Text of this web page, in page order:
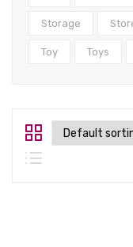
Storage
Toy Toys